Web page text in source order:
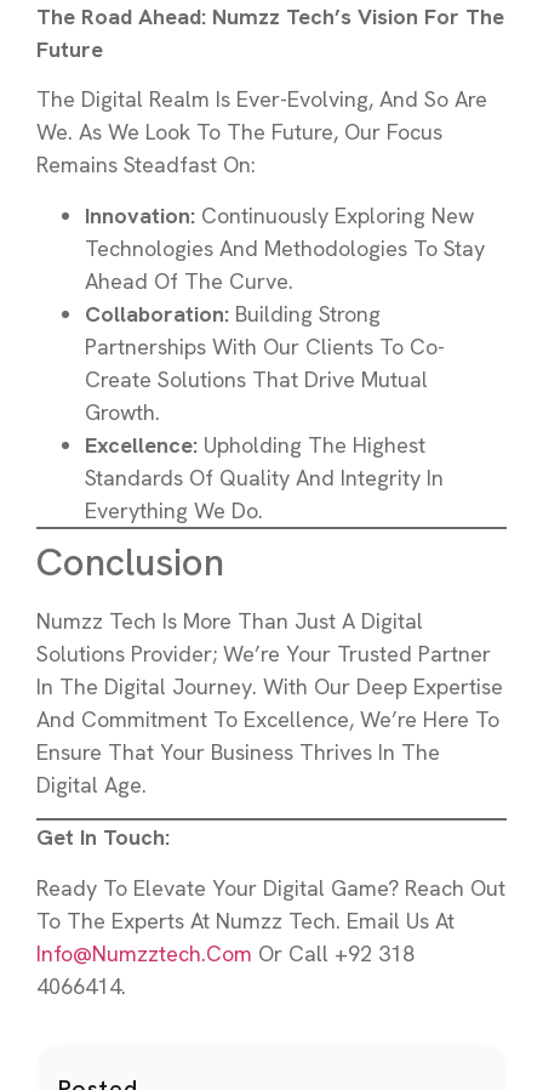
The Road Ahead: Numzz Tech’s Vision For The
Future
The Digital Realm Is Ever-Evolving, And So Are
We. As We Look To The Future, Our Focus
Remains Steadfast On:
Innovation: Continuously Exploring New
Technologies And Methodologies To Stay
Ahead Of The Curve.
Collaboration: Building Strong
Partnerships With Our Clients To Co-
Create Solutions That Drive Mutual
Growth.
Excellence: Upholding The Highest
Standards Of Quality And Integrity In
Everything We Do.
Conclusion
Numzz Tech Is More Than Just A Digital
Solutions Provider; We’re Your Trusted Partner
In The Digital Journey. With Our Deep Expertise
And Commitment To Excellence, We’re Here To
Ensure That Your Business Thrives In The
Digital Age.
Get In Touch:
Ready To Elevate Your Digital Game? Reach Out
To The Experts At Numzz Tech. Email Us At
Info@numzztech.com Or Call +92 318
4066414.